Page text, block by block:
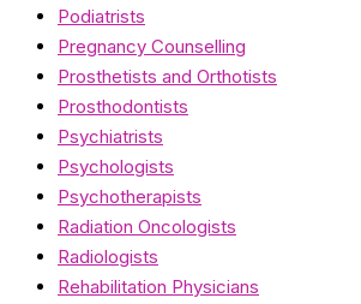
Podiatrists
Pregnancy Counselling
Prosthetists and Orthotists
Prosthodontists
Psychiatrists
Psychologists
Psychotherapists
Radiation Oncologists
Radiologists
Rehabilitation Physicians